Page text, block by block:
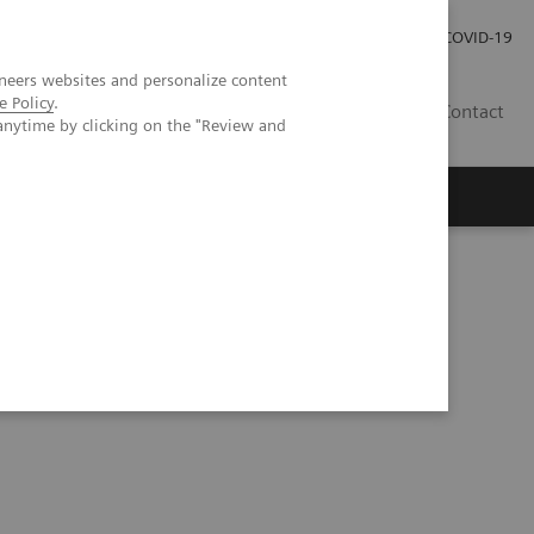
websites and personalize content
Policy.
by clicking on the "Review and
COVID-19
Contact